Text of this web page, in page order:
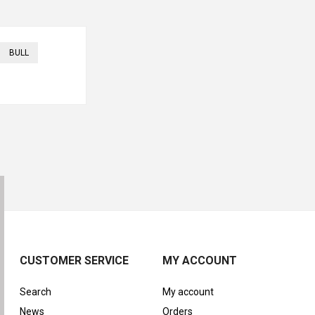
BULL
CUSTOMER SERVICE
Search
News
MY ACCOUNT
My account
Orders